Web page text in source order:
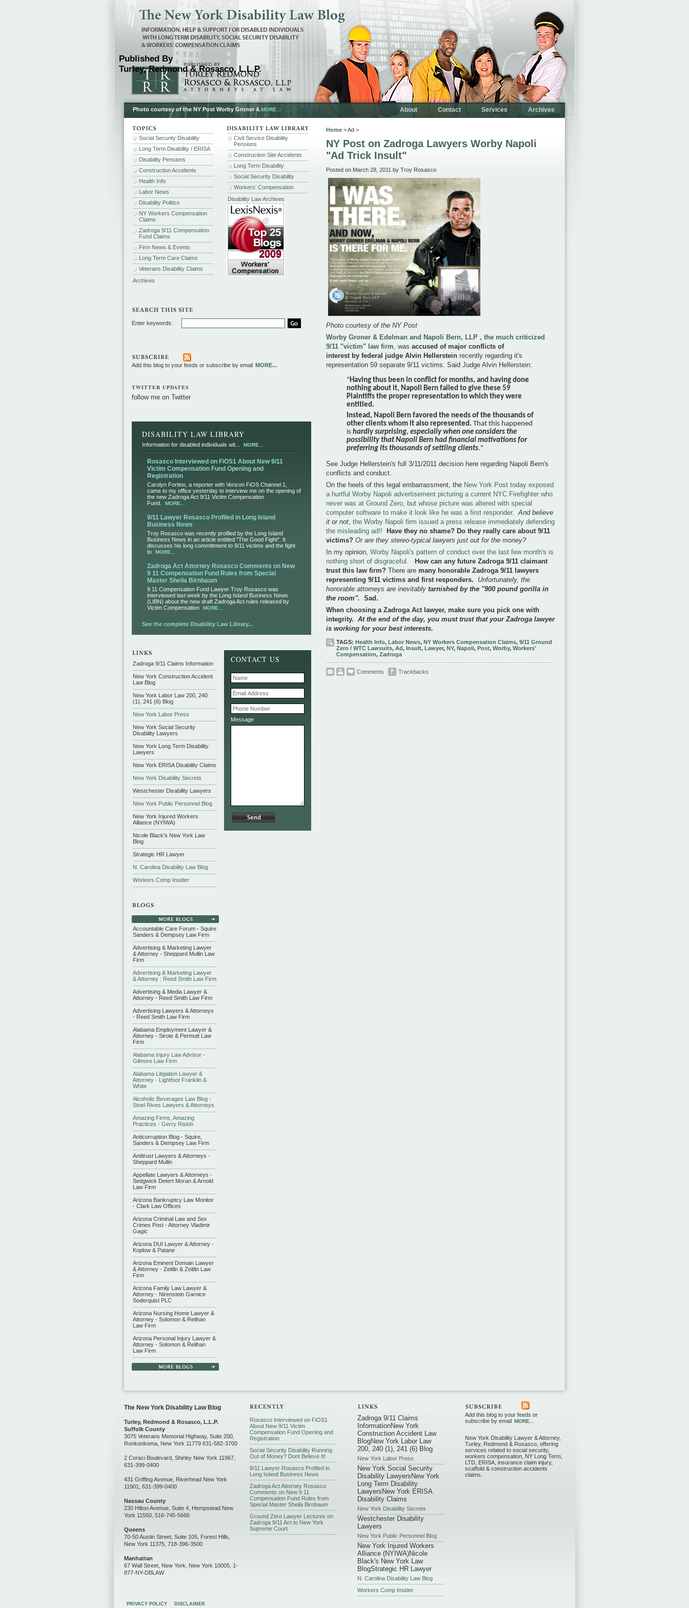
Published By
Turley, Redmond & Rosasco, L.L.P.
About Contact Services Archives
Photo courtesy of the NY Post Worby Groner &MORE...
Home > Ad >
NY Post on Zadroga Lawyers Worby Napoli
"Ad Trick Insult"
Posted on March 28, 2011 by Troy Rosasco
Photo courtesy of the NY Post
Worby Groner & Edelman and Napoli Bern, LLP , the much criticized
9/11 "victim" law firm, was accused of major conflicts of
interest by federal judge Alvin Hellerstein recently regarding it's
representation 59 separate 9/11 victims. Said Judge Alvin Hellerstein:
"Having thus been in conflict for months, and having done
nothing about it, Napoli Bern failed to give these 59
Plaintiffs the proper representation to which they were
entitled.
Instead, Napoli Bern favored the needs of the thousands of
other clients whom it also represented. That this happened
is hardly surprising, especially when one considers the
possibility that Napoli Bern had financial motivations for
preferring its thousands of settling clients."
See Judge Hellerstein's full 3/11/2011 decision here regarding Napoli Bern's
conflicts and conduct.
On the heels of this legal embarrassment, the New York Post today exposed
a hurtful Worby Napoli advertisement picturing a current NYC Firefighter who
never was at Ground Zero, but whose picture was altered with special
computer software to make it look like he was a first responder. And believe
it or not, the Worby Napoli firm issued a press release immediately defending
the misleading ad!!
Have they no shame? Do they really care about 9/11
victims? Or are they stereo-typical lawyers just out for the money?
In my opinion, Worby Napoli's pattern of conduct over the last few month's is
nothing short of disgraceful.
How can any future Zadroga 9/11 claimant
trust this law firm? There are many honorable Zadroga 9/11 lawyers
representing 9/11 victims and first responders. Unfortunately, the
honorable attorneys are inevitably tarnished by the "900 pound gorilla in
the room". Sad.
When choosing a Zadroga Act lawyer, make sure you pick one with
integrity. At the end of the day, you must trust that your Zadroga lawyer
is working for your best interests.
TAGS: Health Info, Labor News, NY Workers Compensation Claims, 9/11 Ground
Zero / WTC Lawsuits, Ad, Insult, Lawyer, NY, Napoli, Post, Worby, Workers'
Compensation, Zadroga
Comments Trackbacks
Social Security Disability
Long Term Disability / ERISA
Disability Pensions
Construction Accidents
Health Info
Labor News
Disability Politics
NY Workers Compensation
Claims
Zadroga 9/11 Compensation
Fund Claims
Firm News & Events
Long Term Care Claims
Veterans Disability Claims
Archives
Civil Service Disability
Pensions
Construction Site Accidents
Long Term Disability
Social Security Disability
Workers' Compensation
Disability Law Archives
Enter keywords:
Add this blog to your feeds or subscribe by email MORE...
TWITTER UPDATES
follow me on Twitter
DISABILITY LAW LIBRARY
Information for disabled individuals wit... MORE...
Rosasco Interviewed on FiOS1 About New 9/11
Victim Compensation Fund Opening and
Registration
Carolyn Fortino, a reporter with Verizon FiOS Channel 1,
came to my office yesterday to interview me on the opening of
the new Zadroga Act 9/11 Victim Compensation
Fund.
MORE...
9/11 Lawyer Rosasco Profiled in Long Island
Business News
Troy Rosasco was recently profiled by the Long Island
Business News in an article entitled "The Good Fight". It
discusses his long committment to 9/11 victims and the fight
to
MORE...
Zadroga Act Attorney Rosasco Comments on New
9 11 Compensation Fund Rules from Special
Master Sheila Birnbaum
9 11 Compensation Fund Lawyer Troy Rosasco was
interviewed last week by the Long Island Business News
(LIBN) about the new draft Zadroga Act rules released by
Victim Compensation
MORE...
See the complete Disability Law Library...
CONTACT US
Message
Zadroga 9/11 Claims Information
New York Construction Accident
Law Blog
New York Labor Law 200, 240
(1), 241 (6) Blog
New York Labor Press
New York Social Security
Disability Lawyers
New York Long Term Disability
Lawyers
New York ERISA Disability Claims
New York Disability Secrets
Westchester Disability Lawyers
New York Public Personnel Blog
New York Injured Workers
Alliance (NYIWA)
Nicole Black's New York Law
Blog
Strategic HR Lawyer
N. Carolina Disability Law Blog
Workers Comp Insider
Accountable Care Forum - Squire
Sanders & Dempsey Law Firm
Advertising & Marketing Lawyer
& Attorney - Sheppard Mullin Law
Firm
Advertising & Marketing Lawyer
& Attorney : Reed Smith Law Firm
Advertising & Media Lawyer &
Attorney - Reed Smith Law Firm
Advertising Lawyers & Attorneys
- Reed Smith Law Firm
Alabama Employment Lawyer &
Attorney - Sirote & Permutt Law
Firm
Alabama Injury Law Advisor -
Gilmore Law Firm
Alabama Litigation Lawyer &
Attorney - Lightfoot Franklin &
White
Alcoholic Beverages Law Blog -
Stoel Rives Lawyers & Attorneys
Amazing Firms, Amazing
Practices - Gerry Riskin
Anticorruption Blog - Squire,
Sanders & Dempsey Law Firm
Antitrust Lawyers & Attorneys -
Sheppard Mullin
Appellate Lawyers & Attorneys -
Sedgwick Detert Moran & Arnold
Law Firm
Arizona Bankruptcy Law Monitor
- Clark Law Offices
Arizona Criminal Law and Sex
Crimes Post - Attorney Vladimir
Gagic
Arizona DUI Lawyer & Attorney -
Koplow & Patane
Arizona Eminent Domain Lawyer
& Attorney - Zeitlin & Zeitlin Law
Firm
Arizona Family Law Lawyer &
Attorney - Nirenstein Garnice
Soderquist PLC
Arizona Nursing Home Lawyer &
Attorney - Solomon & Relihan
Law Firm
Arizona Personal Injury Lawyer &
Attorney - Solomon & Relihan
Law Firm
The New York Disability Law Blog
Turley, Redmond & Rosasco, L.L.P.
Suffolk County
3075 Veterans Memorial Highway, Suite 200,
Ronkonkoma, New York 11779 631-582-3700
2 Coraci Boulevard, Shirley New York 11967,
631-399-0400
431 Griffing Avenue, Riverhead New York
11901, 631-399-0400
Nassau County
230 Hilton Avenue, Suite 4, Hempstead New
York 11550, 516-745-5666
Queens
70-50 Austin Street, Suite 105, Forest Hills,
New York 11375, 718-396-3500
Manhattan
67 Wall Street, New York, New York 10005, 1-
877-NY-DBLAW
New York Disability Lawyer & Attorney,
Turley, Redmond & Rosasco, offering
services related to social security,
workers compensation, NY Long Term,
LTD, ERISA, insurance claim injury,
scaffold & construction accidents
claims.
Rosasco Interviewed on FiOS1
About New 9/11 Victim
Compensation Fund Opening and
Registration
Social Security Disability Running
Out of Money? Dont Believe It!
9/11 Lawyer Rosasco Profiled in
Long Island Business News
Zadroga Act Attorney Rosasco
Comments on New 9 11
Compensation Fund Rules from
Special Master Sheila Birnbaum
Ground Zero Lawyer Lectures on
Zadroga 9/11 Act to New York
Supreme Court
Zadroga 9/11 Claims
InformationNew York
Construction Accident Law
BlogNew York Labor Law
200, 240 (1), 241 (6) Blog
New York Labor Press
New York Social Security
Disability Lawyers New York
Long Term Disability
Lawyers New York ERISA
Disability Claims
New York Disability Secrets
Westchester Disability
Lawyers
New York Public Personnel Blog
New York Injured Workers
Alliance (NYIWA)Nicole
Black's New York Law
BlogStrategic HR Lawyer
N. Carolina Disability Law Blog
Workers Comp Insider
Add this blog to your feeds or
subscribe by email MORE...
PRIVACY POLICY DISCLAIMER